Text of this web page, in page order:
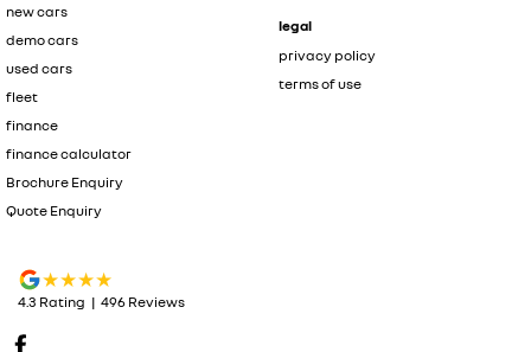
new cars
demo cars
used cars
fleet
finance
finance calculator
Brochure Enquiry
Quote Enquiry
legal
privacy policy
terms of use
4.3 Rating | 496 Reviews